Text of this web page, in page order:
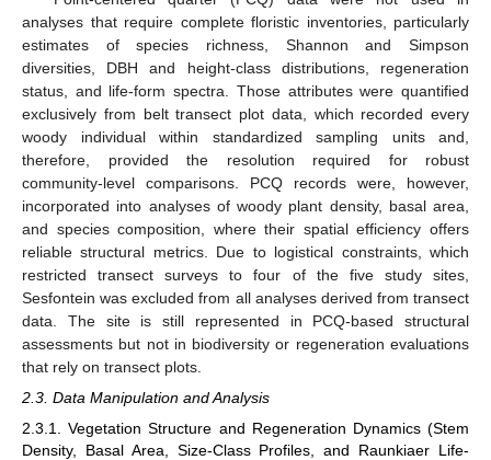
analyses that require complete floristic inventories, particularly
estimates of species richness, Shannon and Simpson
diversities, DBH and height-class distributions, regeneration
status, and life-form spectra. Those attributes were quantified
exclusively from belt transect plot data, which recorded every
woody individual within standardized sampling units and,
therefore, provided the resolution required for robust
community-level comparisons. PCQ records were, however,
incorporated into analyses of woody plant density, basal area,
and species composition, where their spatial efficiency offers
reliable structural metrics. Due to logistical constraints, which
restricted transect surveys to four of the five study sites,
Sesfontein was excluded from all analyses derived from transect
data. The site is still represented in PCQ-based structural
assessments but not in biodiversity or regeneration evaluations
that rely on transect plots.
2.3. Data Manipulation and Analysis
2.3.1. Vegetation Structure and Regeneration Dynamics (Stem
Density, Basal Area, Size-Class Profiles, and Raunkiaer Life-